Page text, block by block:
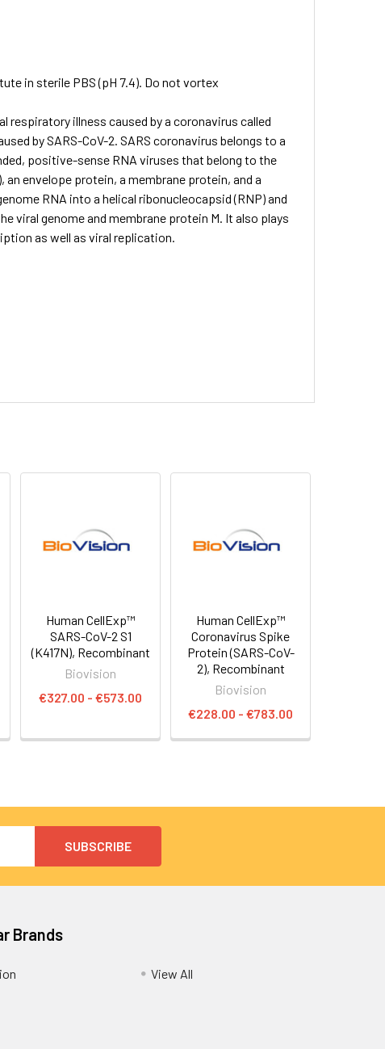
in sterile PBS (pH 7.4). Do not vortex
respiratory illness caused by a coronavirus called
by SARS-CoV-2. SARS coronavirus belongs to a
positive-sense RNA viruses that belong to the
envelope protein, a membrane protein, and a
RNA into a helical ribonucleocapsid (RNP) and
viral genome and membrane protein M. It also plays
as well as viral replication.
Human CellExp™
SARS-CoV-2 S1
(K417N), Recombinant
Biovision
€327.00 - €573.00
Human CellExp™
Coronavirus Spike
Protein (SARS-CoV-
2), Recombinant
Biovision
€228.00 - €783.00
Brands
View All